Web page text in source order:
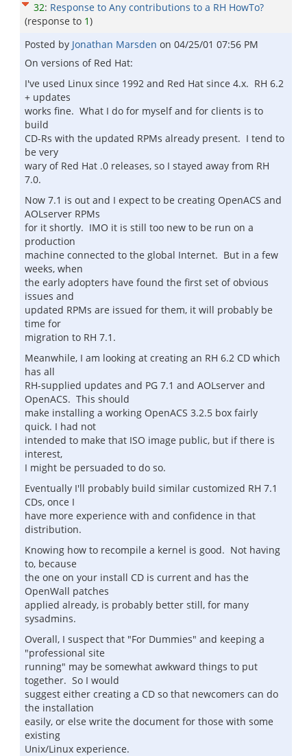
32: Response to Any contributions to a RH HowTo?
(response to 1)
Posted by Jonathan Marsden on 04/25/01 07:56 PM
On versions of Red Hat:
I've used Linux since 1992 and Red Hat since 4.x. RH 6.2
+ updates
works fine. What I do for myself and for clients is to
build
CD-Rs with the updated RPMs already present. I tend to
be very
wary of Red Hat .0 releases, so I stayed away from RH
7.0.
Now 7.1 is out and I expect to be creating OpenACS and
AOLserver RPMs
for it shortly. IMO it is still too new to be run on a
production
machine connected to the global Internet. But in a few
weeks, when
the early adopters have found the first set of obvious
issues and
updated RPMs are issued for them, it will probably be
time for
migration to RH 7.1.
Meanwhile, I am looking at creating an RH 6.2 CD which
has all
RH-supplied updates and PG 7.1 and AOLserver and
OpenACS. This should
make installing a working OpenACS 3.2.5 box fairly
quick. I had not
intended to make that ISO image public, but if there is
interest,
I might be persuaded to do so.
Eventually I'll probably build similar customized RH 7.1
CDs, once I
have more experience with and confidence in that
distribution.
Knowing how to recompile a kernel is good. Not having
to, because
the one on your install CD is current and has the
OpenWall patches
applied already, is probably better still, for many
sysadmins.
Overall, I suspect that "For Dummies" and keeping a
"professional site
running" may be somewhat awkward things to put
together. So I would
suggest either creating a CD so that newcomers can do
the installation
easily, or else write the document for those with some
existing
Unix/Linux experience.